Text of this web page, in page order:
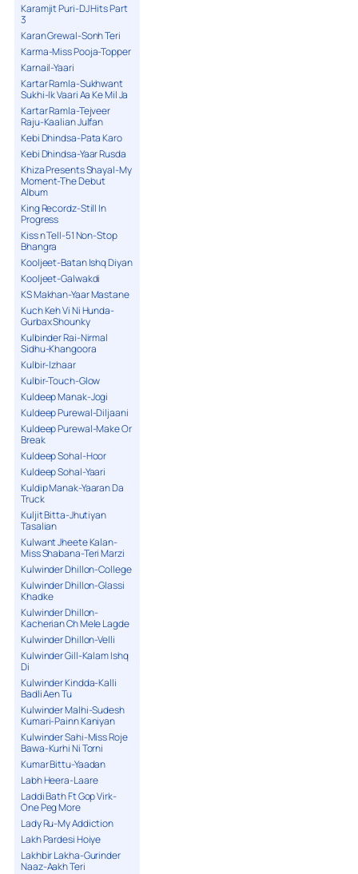
Karamjit Puri-DJ Hits Part
3
Karan Grewal-Sonh Teri
Karma-Miss Pooja-Topper
Karnail-Yaari
Kartar Ramla-Sukhwant
Sukhi-Ik Vaari Aa Ke Mil Ja
Kartar Ramla-Tejveer
Raju-Kaalian Julfan
Kebi Dhindsa-Pata Karo
Kebi Dhindsa-Yaar Rusda
Khiza Presents Shayal-My
Moment-The Debut
Album
King Recordz-Still In
Progress
Kiss n Tell-51 Non-Stop
Bhangra
Kooljeet-Batan Ishq Diyan
Kooljeet-Galwakdi
KS Makhan-Yaar Mastane
Kuch Keh Vi Ni Hunda-
Gurbax Shounky
Kulbinder Rai-Nirmal
Sidhu-Khangoora
Kulbir-Izhaar
Kulbir-Touch-Glow
Kuldeep Manak-Jogi
Kuldeep Purewal-Diljaani
Kuldeep Purewal-Make Or
Break
Kuldeep Sohal-Hoor
Kuldeep Sohal-Yaari
Kuldip Manak-Yaaran Da
Truck
Kuljit Bitta-Jhutiyan
Tasalian
Kulwant Jheete Kalan-
Miss Shabana-Teri Marzi
Kulwinder Dhillon-College
Kulwinder Dhillon-Glassi
Khadke
Kulwinder Dhillon-
Kacherian Ch Mele Lagde
Kulwinder Dhillon-Velli
Kulwinder Gill-Kalam Ishq
Di
Kulwinder Kindda-Kalli
Badli Aen Tu
Kulwinder Malhi-Sudesh
Kumari-Painn Kaniyan
Kulwinder Sahi-Miss Roje
Bawa-Kurhi Ni Torni
Kumar Bittu-Yaadan
Labh Heera-Laare
Laddi Bath Ft Gop Virk-
One Peg More
Lady Ru-My Addiction
Lakh Pardesi Hoiye
Lakhbir Lakha-Gurinder
Naaz-Aakh Teri